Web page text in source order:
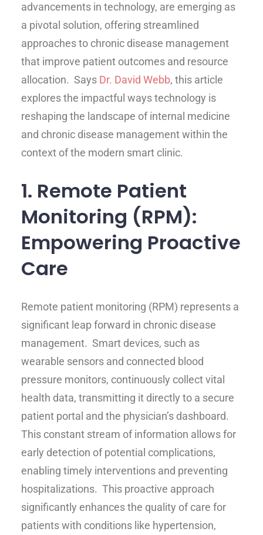
advancements in technology, are emerging as
a pivotal solution, offering streamlined
approaches to chronic disease management
that improve patient outcomes and resource
allocation. Says Dr. David Webb, this article
explores the impactful ways technology is
reshaping the landscape of internal medicine
and chronic disease management within the
context of the modern smart clinic.
1. Remote Patient
Monitoring (RPM):
Empowering Proactive
Care
Remote patient monitoring (RPM) represents a
significant leap forward in chronic disease
management. Smart devices, such as
wearable sensors and connected blood
pressure monitors, continuously collect vital
health data, transmitting it directly to a secure
patient portal and the physician’s dashboard.
This constant stream of information allows for
early detection of potential complications,
enabling timely interventions and preventing
hospitalizations. This proactive approach
significantly enhances the quality of care for
patients with conditions like hypertension,